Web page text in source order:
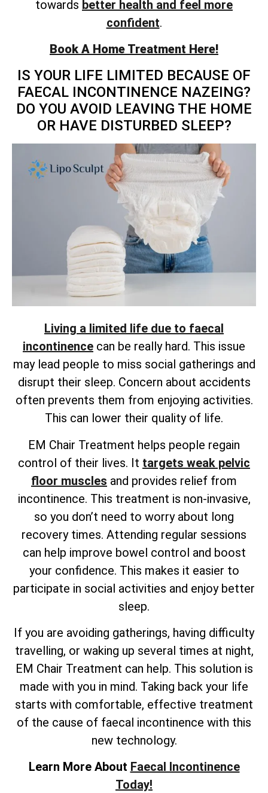
towards better health and feel more
confident.
Book A Home Treatment Here!
IS YOUR LIFE LIMITED BECAUSE OF
FAECAL INCONTINENCE NAZEING?
DO YOU AVOID LEAVING THE HOME
OR HAVE DISTURBED SLEEP?
Living a limited life due to faecal
incontinence can be really hard. This issue
may lead people to miss social gatherings and
disrupt their sleep. Concern about accidents
often prevents them from enjoying activities.
This can lower their quality of life.
EM Chair Treatment helps people regain
control of their lives. It targets weak pelvic
floor muscles and provides relief from
incontinence. This treatment is non-invasive,
so you don’t need to worry about long
recovery times. Attending regular sessions
can help improve bowel control and boost
your confidence. This makes it easier to
participate in social activities and enjoy better
sleep.
If you are avoiding gatherings, having difficulty
travelling, or waking up several times at night,
EM Chair Treatment can help. This solution is
made with you in mind. Taking back your life
starts with comfortable, effective treatment
of the cause of faecal incontinence with this
new technology.
Learn More About Faecal Incontinence
Today!